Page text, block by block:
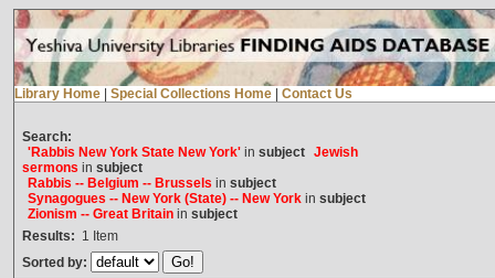
Library Home Special Collections Home Contact Us
Search:
'Rabbis New York State New York'in subject Jewish
sermons in subject
Rabbis -- Belgium -- Brussels in subject
Synagogues -- New York (State) -- New Yorkin subject
Zionism -- Great Britainin subject
Results: 1 Item
Sorted by: